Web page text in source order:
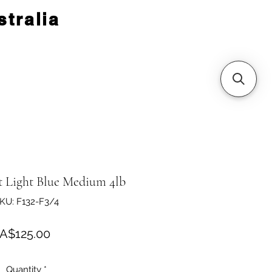
Light Blue Medium 4lb
F132-F3/4
A$125.00Price
Quantity *